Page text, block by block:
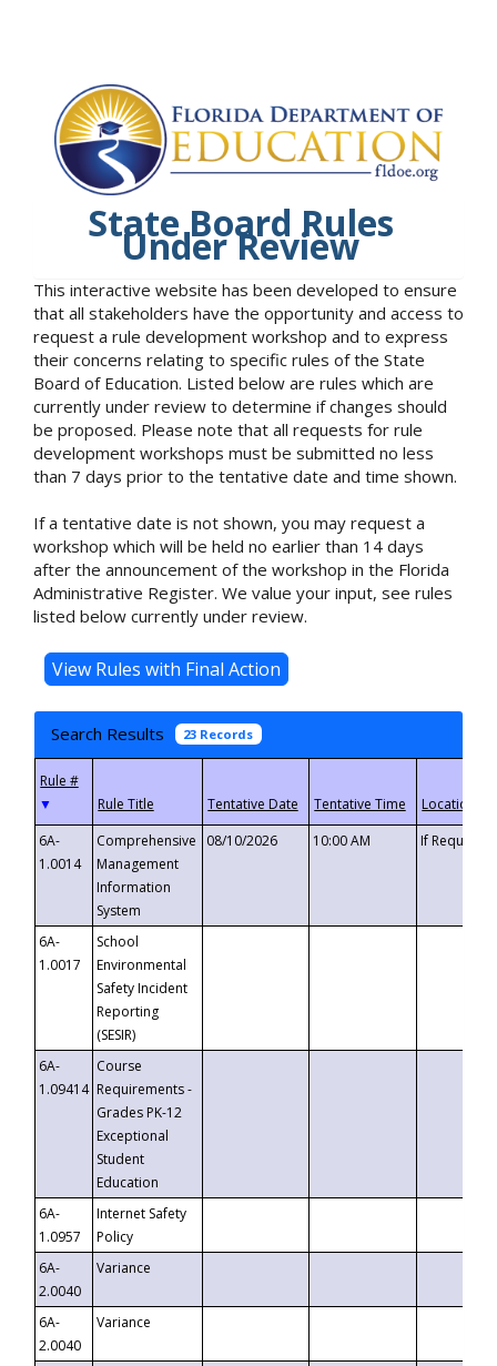
State Board Rules
Under Review
This interactive website has been developed to ensure
that all stakeholders have the opportunity and access to
request a rule development workshop and to express
their concerns relating to specific rules of the State
Board of Education. Listed below are rules which are
currently under review to determine if changes should
be proposed. Please note that all requests for rule
development workshops must be submitted no less
than 7 days prior to the tentative date and time shown.
If a tentative date is not shown, you may request a
workshop which will be held no earlier than 14 days
after the announcement of the workshop in the Florida
Administrative Register. We value your input, see rules
listed below currently under review.
Search Results 23 Records
▼
6A-
1.0014
Comprehensive
Management
Information
System
08/10/2026 10:00 AM If
6A-
1.0017
School
Environmental
Safety Incident
Reporting
(SESIR)
6A-
1.09414
Course
Requirements -
Grades PK-12
Exceptional
Student
Education
6A-
1.0957
Internet Safety
Policy
6A-
2.0040
Variance
6A-
2.0040
Variance